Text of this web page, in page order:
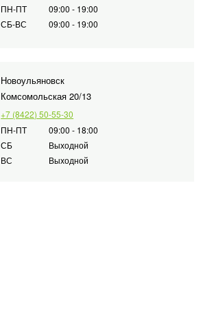
ПН-ПТ
09:00 - 19:00
СБ-ВС
09:00 - 19:00
Новоульяновск
Комсомольская 20/13
+7 (8422) 50-55-30
ПН-ПТ
09:00 - 18:00
СБ
Выходной
ВС
Выходной